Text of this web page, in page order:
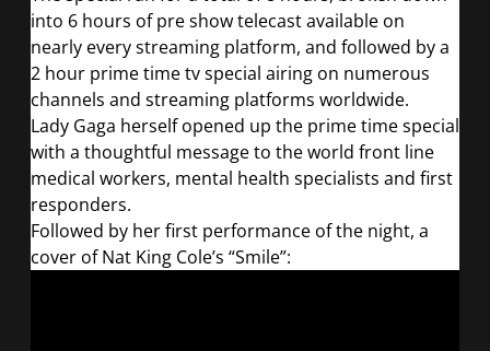
into 6 hours of pre show telecast available on
nearly every streaming platform, and followed by a
2 hour prime time tv special airing on numerous
channels and streaming platforms worldwide.
Lady Gaga herself opened up the prime time special
with a thoughtful message to the world front line
medical workers, mental health specialists and first
responders.
Followed by her first performance of the night, a
cover of Nat King Cole’s “Smile”: